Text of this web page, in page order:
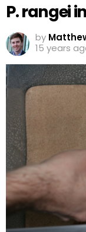
P. rangei
by
15 years